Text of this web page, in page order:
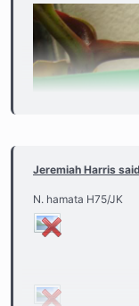
Jeremiah Harris
N. hamata H75/JK